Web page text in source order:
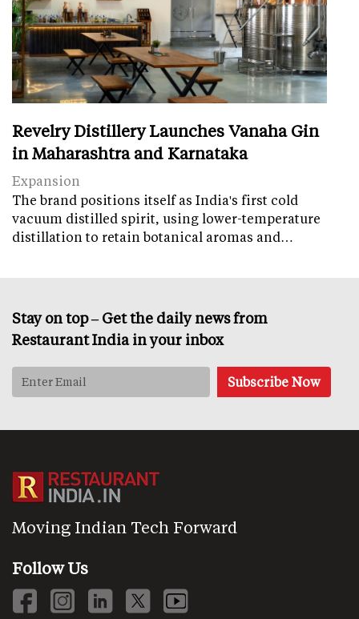
Revelry Distillery Launches Vanaha Gin
in Maharashtra and Karnataka
Expansion
The brand positions itself as India's first cold
vacuum distilled spirit, using lower-temperature
distillation to retain botanical aromas and…
Stay on top – Get the daily news from
Restaurant India in your inbox
Moving Indian Tech Forward
Follow Us